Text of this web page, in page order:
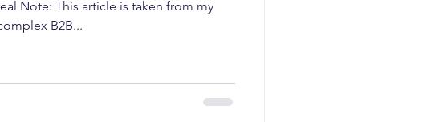
Note: This article is taken from my
for complex B2B...